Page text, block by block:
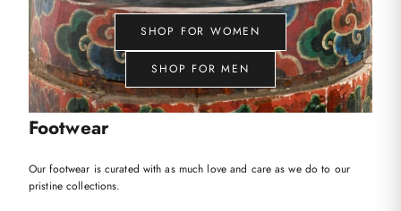
SHOP FOR WOMEN
SHOP FOR MEN
Footwear
Our footwear is curated with as much love and care as we do to our
pristine collections.